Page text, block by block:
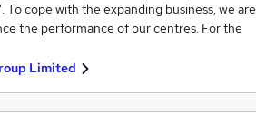
cope with the expanding business, we are
the performance of our centres. For the
Limited